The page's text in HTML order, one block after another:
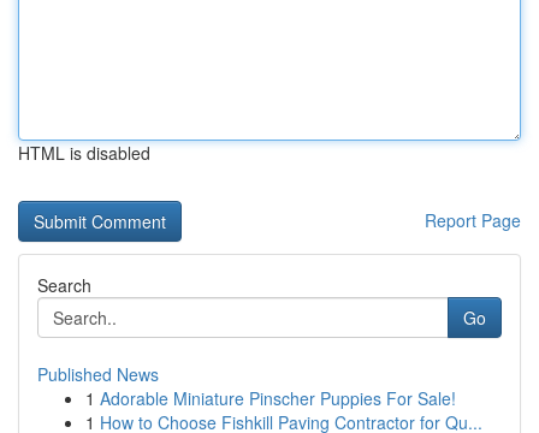
HTML is disabled
Report Page
Search
Go
Published News
1 Adorable Miniature Pinscher Puppies For Sale!
1 How to Choose Fishkill Paving Contractor for Qu...